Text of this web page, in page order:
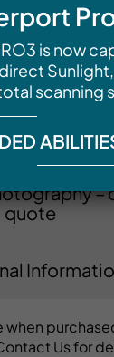
Listing
at $195
Real Estate
– starting at
–
quote
Us for
is now
scanning